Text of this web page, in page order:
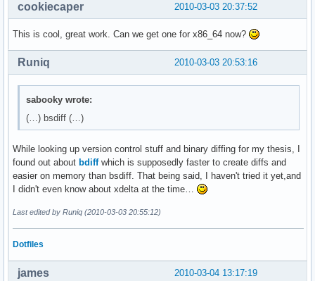
2010-03-03 20:37:52
cookiecaper
This is cool, great work. Can we get one for x86_64 now?
2010-03-03 20:53:16
Runiq
sabooky wrote:
(…) bsdiff (…)
While looking up version control stuff and binary diffing for my thesis, I
found out about bdiffwhich is supposedly faster to create diffs and
easier on memory than bsdiff. That being said, I haven't tried it yet,and
I didn't even know about xdelta at the time…
Last edited by Runiq (2010-03-03 20:55:12)
Dotfiles
2010-03-04 13:17:19
james